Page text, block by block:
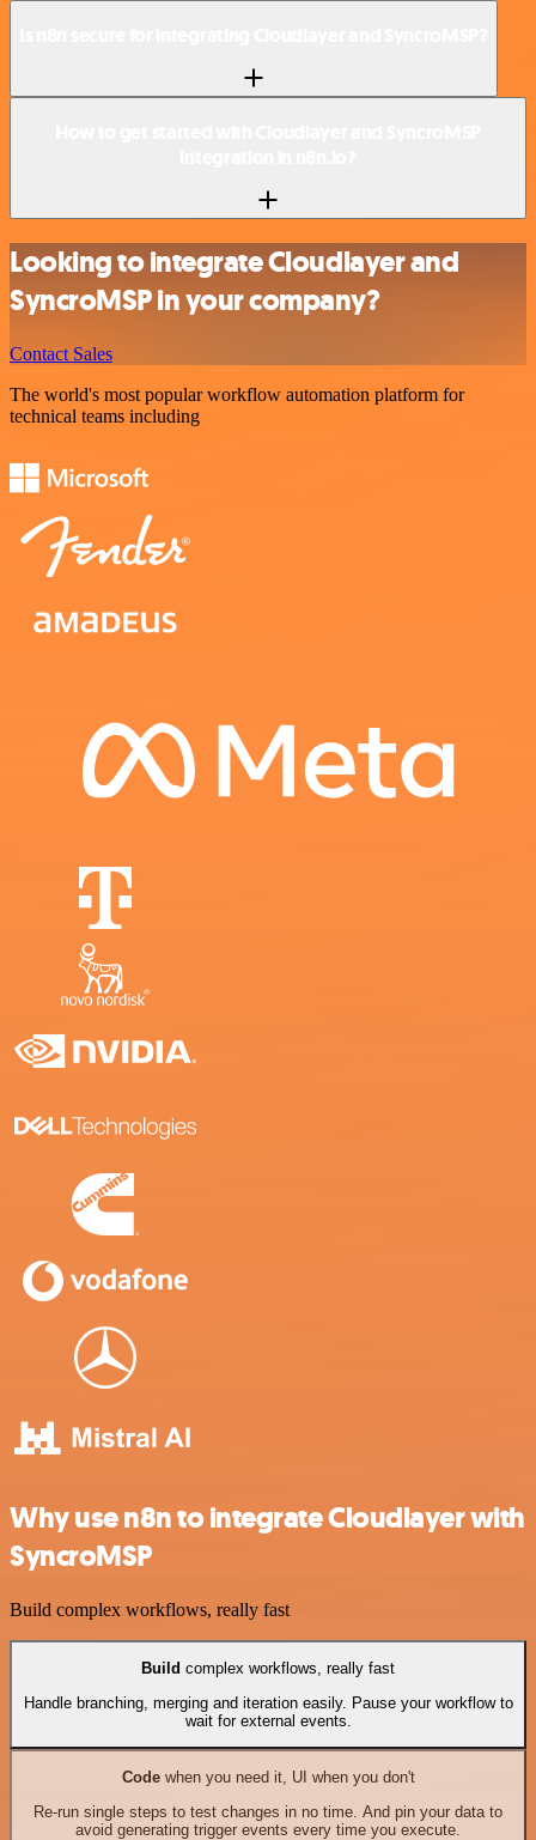
Looking to integrate Cloudlayer and
SyncroMSP in your company?
Contact Sales
The world's most popular workflow automation platform for
technical teams including
Why use n8n to integrate Cloudlayer with
SyncroMSP
Build complex workflows, really fast
Build complex workflows, really fast
Handle branching, merging and iteration easily. Pause your workflow to
wait for external events.
Codewhen you need it, UI when you don't
Re-run single steps to test changes in no time. And pin your data to
avoid generating trigger events every time you execute.